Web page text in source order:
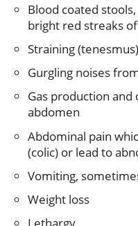
Blood coated
bright red streaks
Straining
Gurgling noises
Gas production
abdomen
Abdominal pain
(colic) or lead to
Vomiting,
Weight loss